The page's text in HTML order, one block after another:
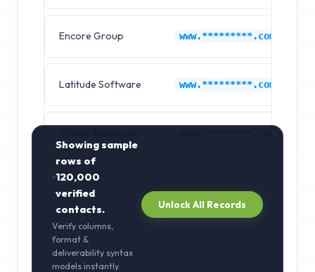
Encore Group www.*********.com
Latitude Software www.*********.com
Showing sample
rows of
120,000
verified
contacts.
Verify columns,
format &
deliverability syntax
models instantly.
Unlock All Records